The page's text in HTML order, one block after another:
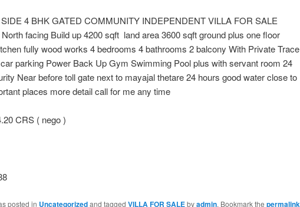
4 BHK GATED COMMUNITY INDEPENDENT VILLA FOR SALE
facing Build up 4200 sqft land area 3600 sqft ground plus one floor
fully wood works 4 bedrooms 4 bathrooms 2 balcony With Private Trace
parking Power Back Up Gym Swimming Pool plus with servant room 24
Near before toll gate next to mayajal thetare 24 hours good water close to
places more detail call for me any time
CRS ( nego )
posted in Uncategorizedand tagged VILLA FOR SALEbyadmin. Bookmark the permalink